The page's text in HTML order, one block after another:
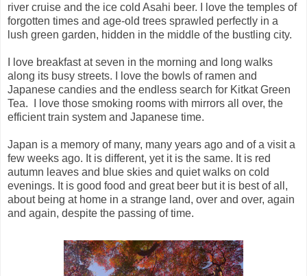
river cruise and the ice cold Asahi beer. I love the temples of
forgotten times and age-old trees sprawled perfectly in a
lush green garden, hidden in the middle of the bustling city.
I love breakfast at seven in the morning and long walks
along its busy streets. I love the bowls of ramen and
Japanese candies and the endless search for Kitkat Green
Tea. I love those smoking rooms with mirrors all over, the
efficient train system and Japanese time.
Japan is a memory of many, many years ago and of a visit a
few weeks ago. It is different, yet it is the same. It is red
autumn leaves and blue skies and quiet walks on cold
evenings. It is good food and great beer but it is best of all,
about being at home in a strange land, over and over, again
and again, despite the passing of time.